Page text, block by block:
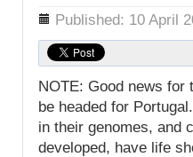
Details Published: 10 April
NOTE: Good news for
be headed for
in their genomes, and
developed, have life